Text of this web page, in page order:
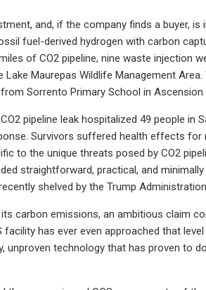
and, if the company finds a buyer, is
fuel-derived hydrogen with carbon
of CO2 pipeline, nine waste injection
Maurepas Wildlife Management Area.
Sorrento Primary School in Ascension
pipeline leak hospitalized 49 people in
Survivors suffered health effects
to the unique threats posed by CO2
straightforward, practical, and
shelved by the Trump Administration.
carbon emissions, an ambitious claim
has ever even approached that
unproven technology that has proven to